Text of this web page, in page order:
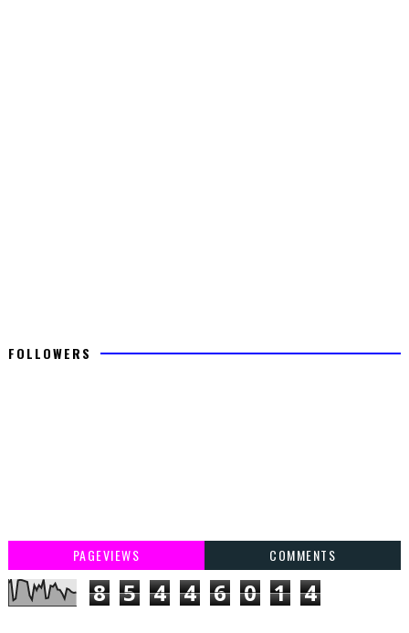
FOLLOWERS
PAGEVIEWS COMMENTS
8 5 4 4 6 0 1 4